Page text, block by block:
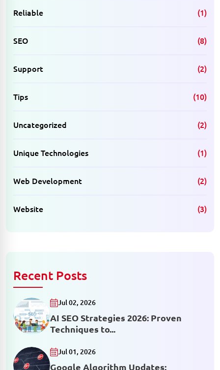
Reliable (1)
SEO (8)
Support (2)
Tips (10)
Uncategorized (2)
Unique Technologies (1)
Web Development (2)
Website (3)
Recent Posts
Jul 02, 2026
AI SEO Strategies 2026: Proven
Techniques to...
Jul 01, 2026
Google Algorithm Updates: